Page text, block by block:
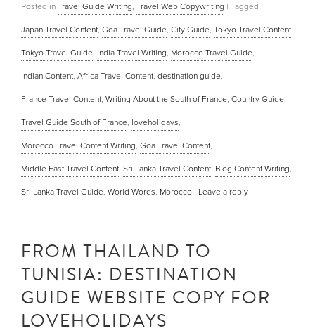
Posted in Travel Guide Writing, Travel Web Copywriting | Tagged
Japan Travel Content, Goa Travel Guide, City Guide, Tokyo Travel Content,
Tokyo Travel Guide, India Travel Writing, Morocco Travel Guide,
Indian Content, Africa Travel Content, destination guide,
France Travel Content, Writing About the South of France, Country Guide,
Travel Guide South of France, loveholidays,
Morocco Travel Content Writing, Goa Travel Content,
Middle East Travel Content, Sri Lanka Travel Content, Blog Content Writing,
Sri Lanka Travel Guide, World Words, Morocco | Leave a reply
FROM THAILAND TO
TUNISIA: DESTINATION
GUIDE WEBSITE COPY FOR
LOVEHOLIDAYS